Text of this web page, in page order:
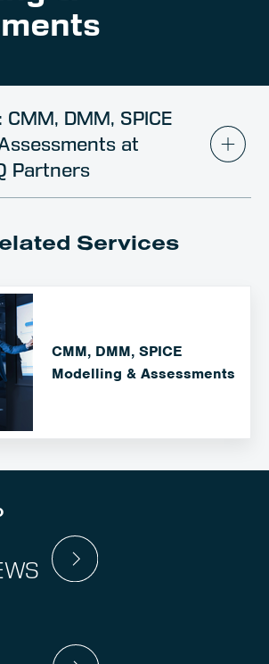
DMM, SPICE
at
Partners
Services
CMM, DMM, SPICE
Modelling & Assessments